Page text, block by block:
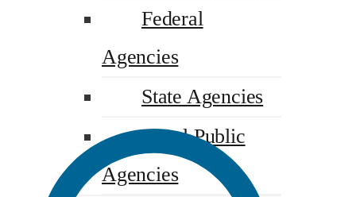
Federal
Agencies
State Agencies
Local Public
Agencies